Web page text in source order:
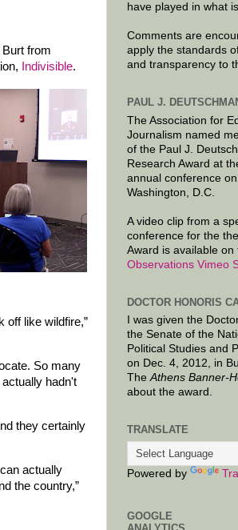
from
Indivisible.
off like wildfire,”
So many
hadn't
they certainly
actually
the country,”
have played in what
Comments are
apply the standards
and transparency to
PAUL J.
The Association for
Journalism named
of the Paul J.
Research Award at
annual conference
Washington, D.C.
A video clip from a
conference for the
Award is available on
Observations Vimeo
DOCTOR HONORIS
I was given the
the Senate of the
Political Studies and
on Dec. 4, 2012, in
TheAthens Banner-
about the award.
TRANSLATE
Powered by
GOOGLE